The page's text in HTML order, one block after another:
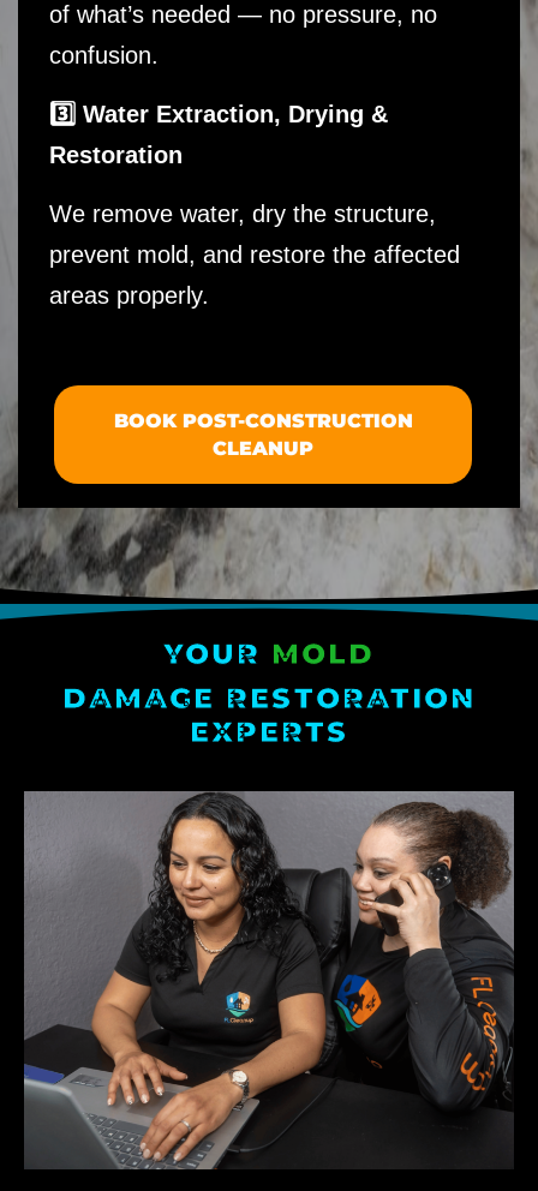
of what’s needed — no pressure, no
confusion.
3️⃣ Water Extraction, Drying &
Restoration
We remove water, dry the structure,
prevent mold, and restore the affected
areas properly.
BOOK POST-CONSTRUCTION
CLEANUP
YOUR MOLD
DAMAGE RESTORATION
EXPERTS